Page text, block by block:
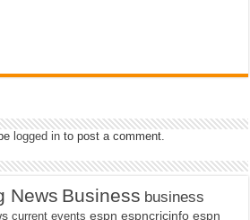
logged in to post a comment.
News Business business
current events espn espncricinfo espn